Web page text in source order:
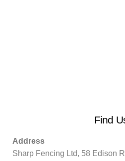
Find
Address
Sharp Fencing Ltd, 58 Edison